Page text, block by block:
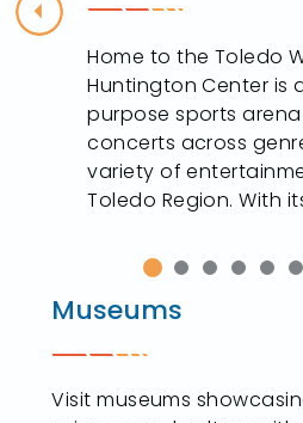
Previous
Home to the Toledo
Huntington Center is
purpose sports
concerts across
variety of
Toledo Region. With
Museums
Visit museums